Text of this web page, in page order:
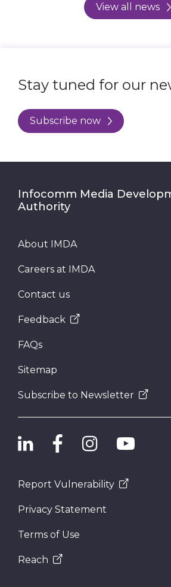
View all news
Stay tuned for our
Subscribe now
Infocomm Media
Authority
About IMDA
Careers at IMDA
Contact us
Feedback
FAQs
Sitemap
Subscribe to Newsletter
Report Vulnerability
Privacy Statement
Terms of Use
Reach